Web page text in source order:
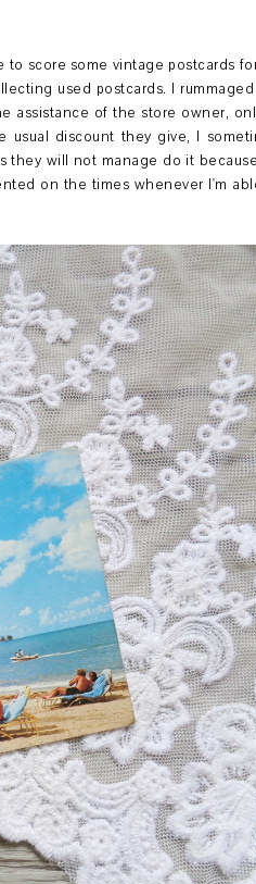
to score some vintage postcards
used postcards. I
assistance of the store owner,
discount they give, I
they will not manage do it
on the times whenever I'm